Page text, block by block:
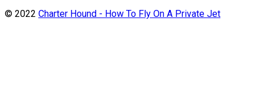
© 2022 Charter Hound - How To Fly On A Private Jet